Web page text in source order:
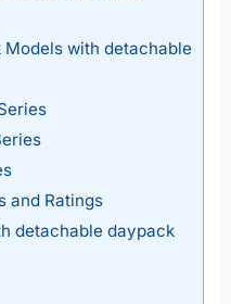
with detachable
and Ratings
detachable daypack